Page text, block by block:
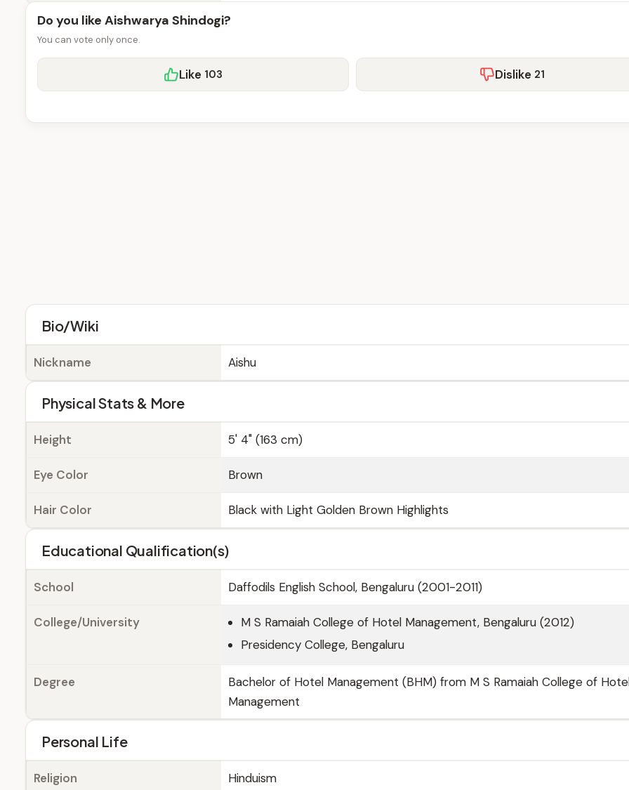
Do you like Aishwarya Shindogi?
You can vote only once.
Like 103 Dislike 21
Bio/Wiki
Nickname Aishu
Physical Stats & More
Height 5' 4" (163 cm)
Eye Color Brown
Hair Color Black with Light Golden Brown Highlights
Educational Qualification(s)
School Daffodils English School, Bengaluru (2001-2011)
College/University
M S Ramaiah College of Hotel Management, Bengaluru (2012)
Presidency College, Bengaluru
Degree
Bachelor of Hotel Management (BHM) from M S Ramaiah College of
Management
Personal Life
Religion Hinduism